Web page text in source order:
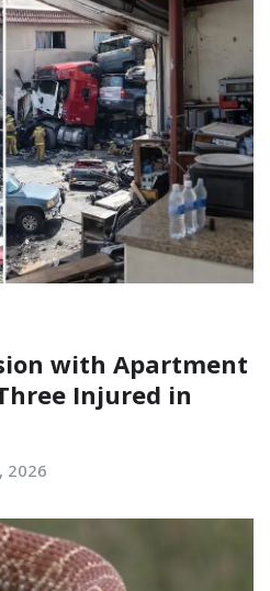
with Apartment
Injured in
2026